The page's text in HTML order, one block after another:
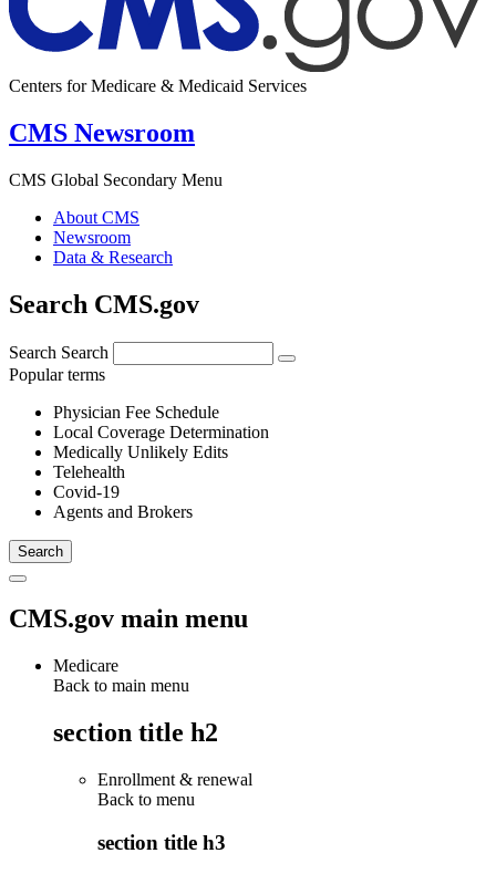
Centers for Medicare & Medicaid Services
CMS Newsroom
CMS Global Secondary Menu
About CMS
Newsroom
Data & Research
Search CMS.gov
Search Search
Popular terms
Physician Fee Schedule
Local Coverage Determination
Medically Unlikely Edits
Telehealth
Covid-19
Agents and Brokers
CMS.gov main menu
Medicare
Back to main menu
section title h2
Enrollment & renewal
Back to menu
section title h3